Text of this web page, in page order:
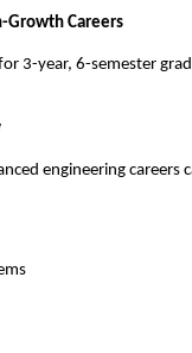
Growth Careers
3-year, 6-semester
engineering careers